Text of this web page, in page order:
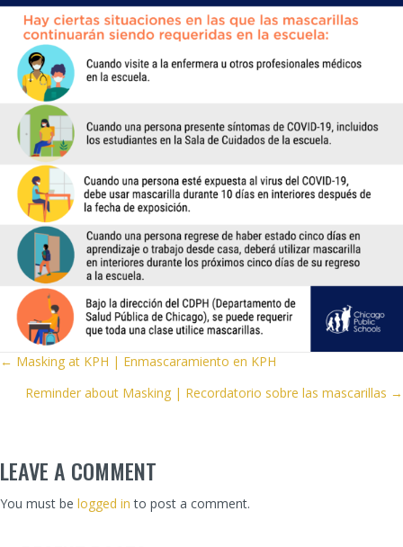
POSTS
NAVIGATION
← Masking at KPH | Enmascaramiento en KPH
Reminder about Masking | Recordatorio sobre las mascarillas →
LEAVE A COMMENT
You must be logged in to post a comment.